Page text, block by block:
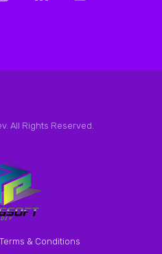
All Rights Reserved.
Terms & Conditions